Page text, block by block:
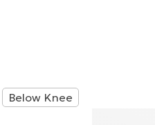
Below Knee